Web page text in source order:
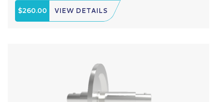
$260.00 VIEW DETAILS